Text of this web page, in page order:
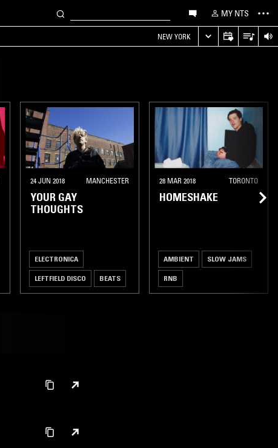
MY NTS
NEW YORK
24 JUN 2018 MANCHESTER
YOUR GAY
THOUGHTS
ELECTRONICA
LEFTFIELD DISCO BEATS
28 MAR 2018 TORONTO
HOMESHAKE
AMBIENT SLOW JAMS
RNB